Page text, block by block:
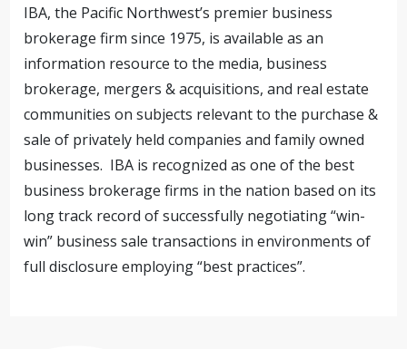
IBA, the Pacific Northwest’s premier business
brokerage firm since 1975, is available as an
information resource to the media, business
brokerage, mergers & acquisitions, and real estate
communities on subjects relevant to the purchase &
sale of privately held companies and family owned
businesses. IBA is recognized as one of the best
business brokerage firms in the nation based on its
long track record of successfully negotiating “win-
win” business sale transactions in environments of
full disclosure employing “best practices”.